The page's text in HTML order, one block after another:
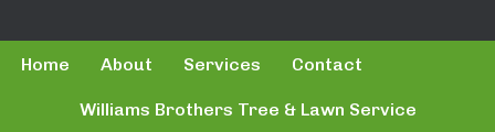
Home About Services Contact
Williams Brothers Tree & Lawn Service